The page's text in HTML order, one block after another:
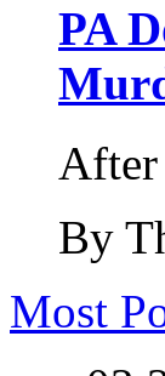
PA
After
By
Most